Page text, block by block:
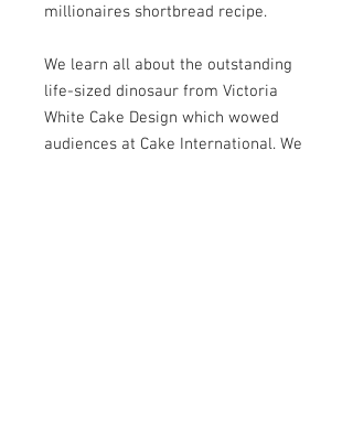
millionaires shortbread recipe.
We learn all about the outstanding
life-sized dinosaur from Victoria
White Cake Design which wowed
audiences at Cake International. We